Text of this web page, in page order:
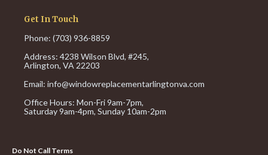
Get In Touch
Phone: (703) 936-8859
Address: 4238 Wilson Blvd, #245,
Arlington, VA 22203
Email: info@windowreplacementarlingtonva.com
Office Hours: Mon-Fri 9am-7pm,
Saturday 9am-4pm, Sunday 10am-2pm
Do Not Call Terms